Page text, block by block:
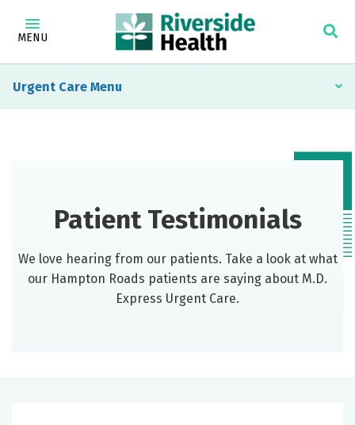
MENU
Urgent Care
Patient Testimonials
We love hearing from our patients. Take a look at what
our Hampton Roads patients are saying about M.D.
Express Urgent Care.